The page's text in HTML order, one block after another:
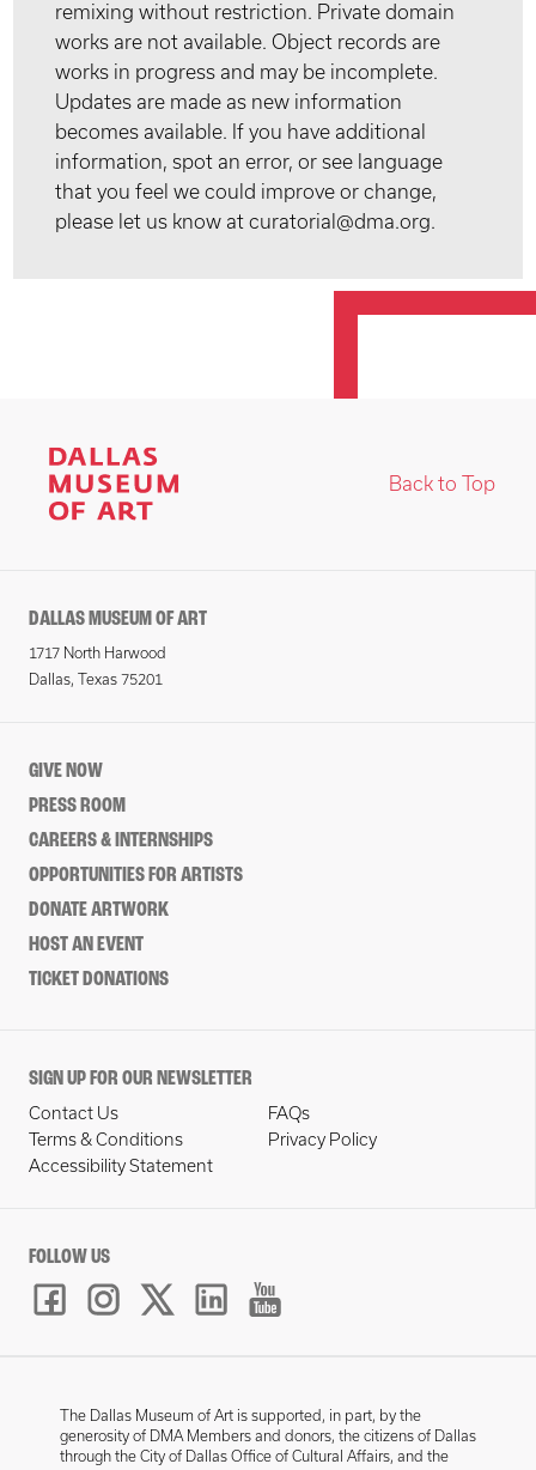
remixing without restriction. Private domain
works are not available. Object records are
works in progress and may be incomplete.
Updates are made as new information
becomes available. If you have additional
information, spot an error, or see language
that you feel we could improve or change,
please let us know at curatorial@dma.org.
Back to Top
DALLAS MUSEUM OF ART
1717 North Harwood
Dallas, Texas 75201
GIVE NOW
PRESS ROOM
CAREERS & INTERNSHIPS
OPPORTUNITIES FOR ARTISTS
DONATE ARTWORK
HOST AN EVENT
TICKET DONATIONS
SIGN UP FOR OUR NEWSLETTER
Contact Us
FAQs
Terms & Conditions
Privacy Policy
Accessibility Statement
FOLLOW US
The Dallas Museum of Art is supported, in part, by the
generosity of DMA Members and donors, the citizens of Dallas
through the City of Dallas Office of Cultural Affairs, and the